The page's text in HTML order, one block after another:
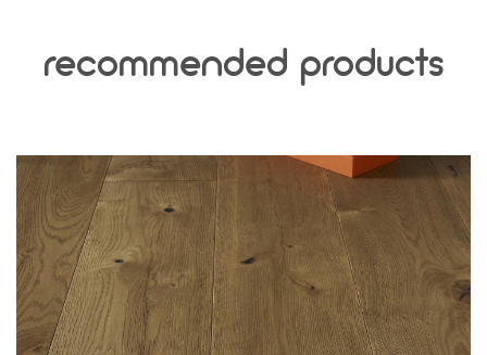
recommended products